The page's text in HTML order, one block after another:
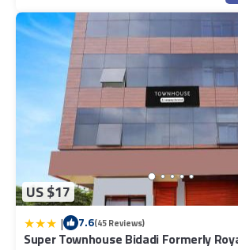
US $17
| 7.6(45 Reviews)
Super Townhouse Bidadi Formerly